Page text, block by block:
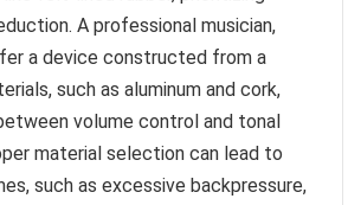
A professional musician,
a device constructed from a
such as aluminum and cork,
volume control and tonal
material selection can lead to
such as excessive backpressure,